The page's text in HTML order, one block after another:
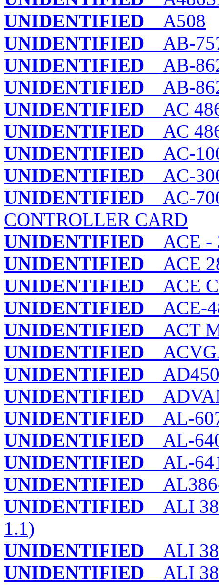
UNIDENTIFIED A508
UNIDENTIFIED AB-
UNIDENTIFIED AB-
UNIDENTIFIED AB-
UNIDENTIFIED AC
UNIDENTIFIED AC
UNIDENTIFIED AC-
UNIDENTIFIED AC-
UNIDENTIFIED AC-
CONTROLLER CARD
UNIDENTIFIED ACE -
UNIDENTIFIED ACE
UNIDENTIFIED ACE
UNIDENTIFIED ACE-
UNIDENTIFIED ACT
UNIDENTIFIED
UNIDENTIFIED AD450
UNIDENTIFIED
UNIDENTIFIED AL-
UNIDENTIFIED AL-
UNIDENTIFIED AL-
UNIDENTIFIED
UNIDENTIFIED ALI
1.1)
UNIDENTIFIED ALI
UNIDENTIFIED ALI